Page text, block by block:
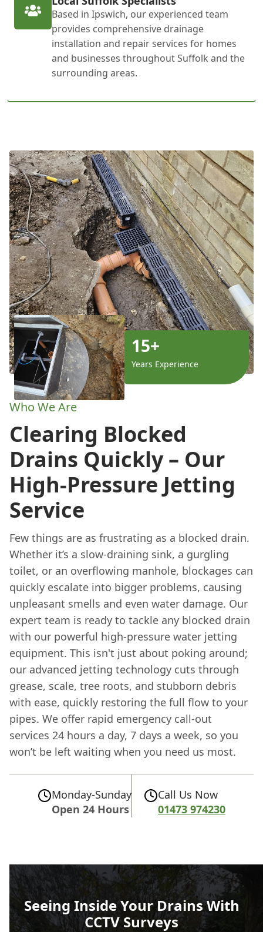
Based in Ipswich, our experienced team
provides comprehensive drainage
installation and repair services for homes
and businesses throughout Suffolk and the
surrounding areas.
15+
Years Experience
Who We Are
Clearing Blocked
Drains Quickly – Our
High-Pressure Jetting
Service
Few things are as frustrating as a blocked drain.
Whether it’s a slow-draining sink, a gurgling
toilet, or an overflowing manhole, blockages can
quickly escalate into bigger problems, causing
unpleasant smells and even water damage. Our
expert team is ready to tackle any blocked drain
with our powerful high-pressure water jetting
equipment. This isn't just about poking around;
our advanced jetting technology cuts through
grease, scale, tree roots, and stubborn debris
with ease, quickly restoring the full flow to your
pipes. We offer rapid emergency call-out
services 24 hours a day, 7 days a week, so you
won’t be left waiting when you need us most.
Monday-Sunday
Open 24 Hours
Call Us Now
01473 974230
Seeing Inside Your Drains With
CCTV Surveys